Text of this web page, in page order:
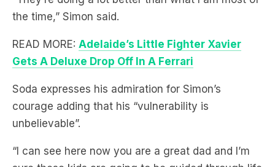
READ MORE:Adelaide’s Little Fighter Xavier
Gets A Deluxe Drop Off In A Ferrari
Soda expresses his admiration for Simon’s
courage adding that his “vulnerability is
unbelievable”.
“I can see here now you are a great dad and I’m
sure these kids are going to be guided through life
with your strength and warmth,” Soda said.